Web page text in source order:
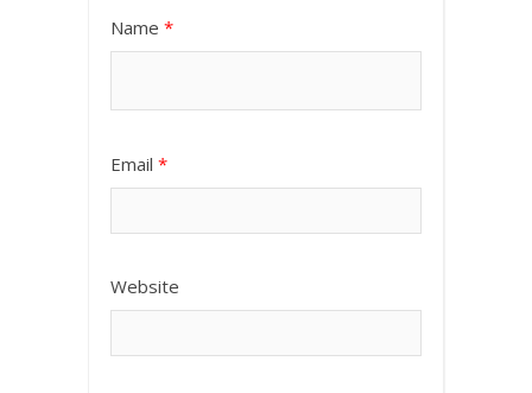
Name *
Email *
Website